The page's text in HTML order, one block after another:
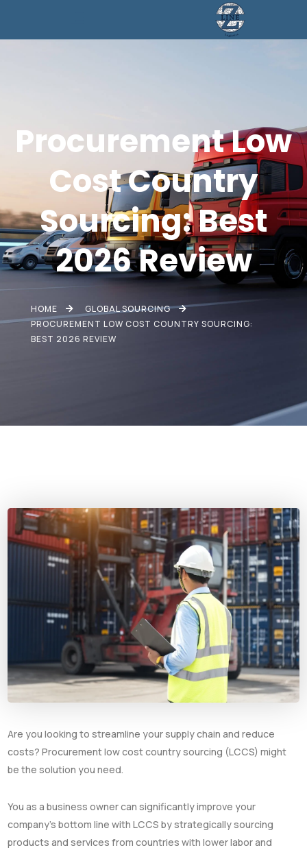
Procurement Low
Cost Country
Sourcing: Best
2026 Review
HOME
GLOBAL SOURCING
PROCUREMENT LOW COST COUNTRY SOURCING:
BEST 2026 REVIEW
Are you looking to streamline your supply chain and reduce
costs? Procurement low cost country sourcing (LCCS) might
be the solution you need.
You as a business owner can significantly improve your
company’s bottom line with LCCS by strategically sourcing
products and services from countries with lower labor and